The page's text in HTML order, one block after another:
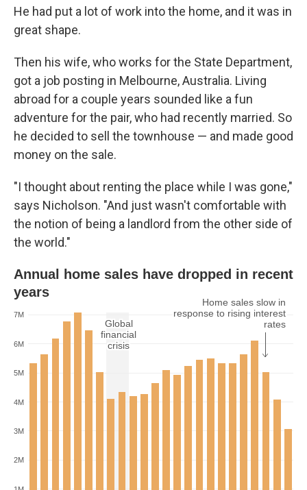
He had put a lot of work into the home, and it was in
great shape.
Then his wife, who works for the State Department,
got a job posting in Melbourne, Australia. Living
abroad for a couple years sounded like a fun
adventure for the pair, who had recently married. So
he decided to sell the townhouse — and made good
money on the sale.
"I thought about renting the place while I was gone,"
says Nicholson. "And just wasn't comfortable with
the notion of being a landlord from the other side of
the world."